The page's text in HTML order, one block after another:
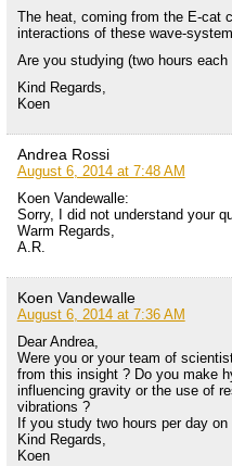
The heat, coming from the E-cat
interactions of these wave-
Are you studying (two hours
Kind Regards,
Koen
Andrea Rossi
August 6, 2014 at 7:48 AM
Koen Vandewalle:
Sorry, I did not understand your
Warm Regards,
A.R.
Koen Vandewalle
August 6, 2014 at 7:36 AM
Dear Andrea,
Were you or your team of
from this insight ? Do you make
influencing gravity or the use of
vibrations ?
If you study two hours per day
Kind Regards,
Koen